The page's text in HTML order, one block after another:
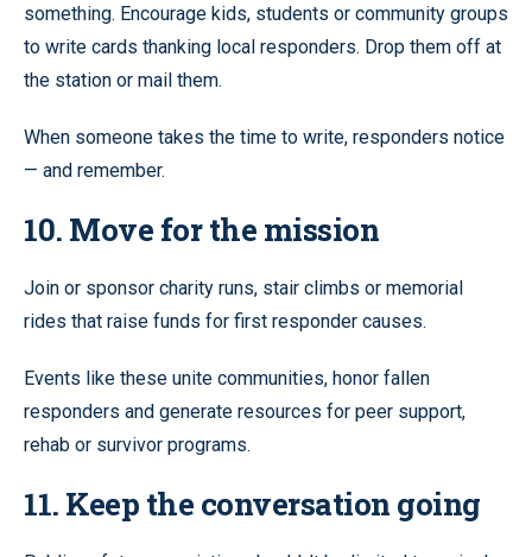
something. Encourage kids, students or community groups
to write cards thanking local responders. Drop them off at
the station or mail them.
When someone takes the time to write, responders notice
— and remember.
10. Move for the mission
Join or sponsor charity runs, stair climbs or memorial
rides that raise funds for first responder causes.
Events like these unite communities, honor fallen
responders and generate resources for peer support,
rehab or survivor programs.
11. Keep the conversation going